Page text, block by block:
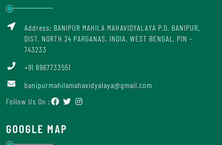
Address: BANIPUR MAHILA MAHAVIDYALAYA P.O. BANIPUR,
DIST. NORTH 24 PARGANAS, INDIA, WEST BENGAL, PIN –
743233
+91 8967733551
banipurmahilamahavidyalaya@gmail.com
Follow Us On :
GOOGLE MAP